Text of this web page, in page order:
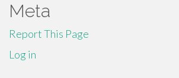
Meta
Report This Page
Log in